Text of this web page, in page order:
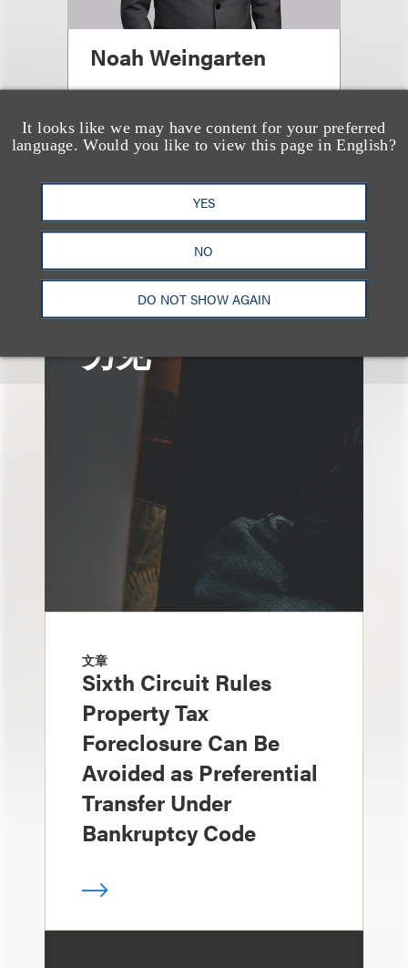
It looks like we may have content for your preferred
language. Would you like to view this page in English?
YES
NO
DO NOT SHOW AGAIN
Noah Weingarten
+1.212.407.4076
Email
另见
文章
Sixth Circuit Rules
Property Tax
Foreclosure Can Be
Avoided as Preferential
Transfer Under
Bankruptcy Code